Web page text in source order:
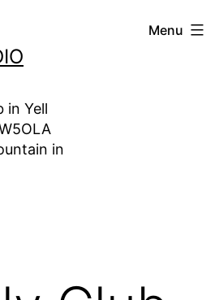
in Yell
in
Menu